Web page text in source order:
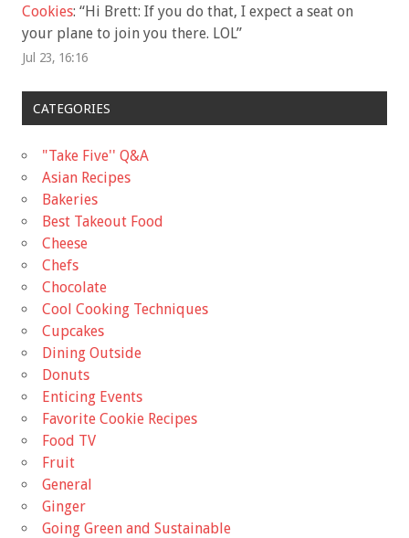
Cookies: “Hi Brett: If you do that, I expect a seat on
your plane to join you there. LOL”
Jul 23, 16:16
CATEGORIES
"Take Five'' Q&A
Asian Recipes
Bakeries
Best Takeout Food
Cheese
Chefs
Chocolate
Cool Cooking Techniques
Cupcakes
Dining Outside
Donuts
Enticing Events
Favorite Cookie Recipes
Food TV
Fruit
General
Ginger
Going Green and Sustainable